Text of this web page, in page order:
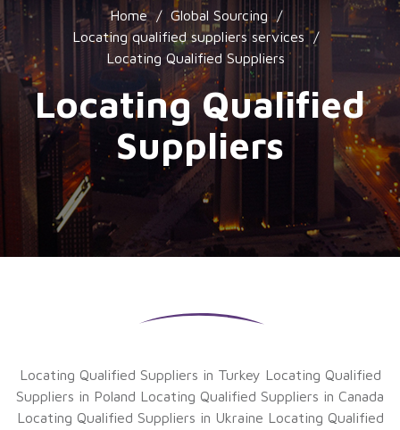
Home / Global Sourcing
/
Locating qualified suppliers services
/
Locating Qualified Suppliers
Locating Qualified
Suppliers
Locating Qualified Suppliers in Turkey Locating Qualified
Suppliers in Poland Locating Qualified Suppliers in Canada
Locating Qualified Suppliers in Ukraine Locating Qualified